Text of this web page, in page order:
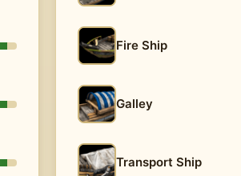
Fire Ship
Galley
Transport Ship